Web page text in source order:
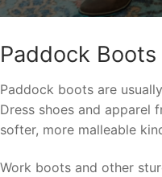
Paddock Boots
Paddock boots are
Dress shoes and apparel
softer, more malleable
Work boots and other